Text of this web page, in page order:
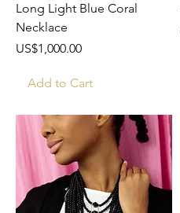
Long Light Blue Coral
Necklace
Price
US$1,000.00
Add to Cart